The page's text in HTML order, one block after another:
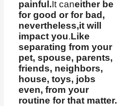
painful.It caneither be
for good or for bad,
nevertheless,it will
impact you.Like
separating from your
pet, spouse, parents,
friends, neighbors,
house, toys, jobs
even, from your
routine for that matter.